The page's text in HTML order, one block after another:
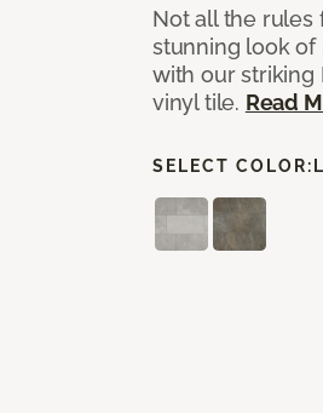
Not all the rules
stunning look of
with our striking
vinyl tile. Read
SELECT COLOR: